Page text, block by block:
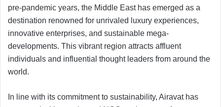
pre-pandemic years, the Middle East has emerged as a
destination renowned for unrivaled luxury experiences,
innovative enterprises, and sustainable mega-
developments. This vibrant region attracts affluent
individuals and influential thought leaders from around the
world.
In line with its commitment to sustainability, Airavat has